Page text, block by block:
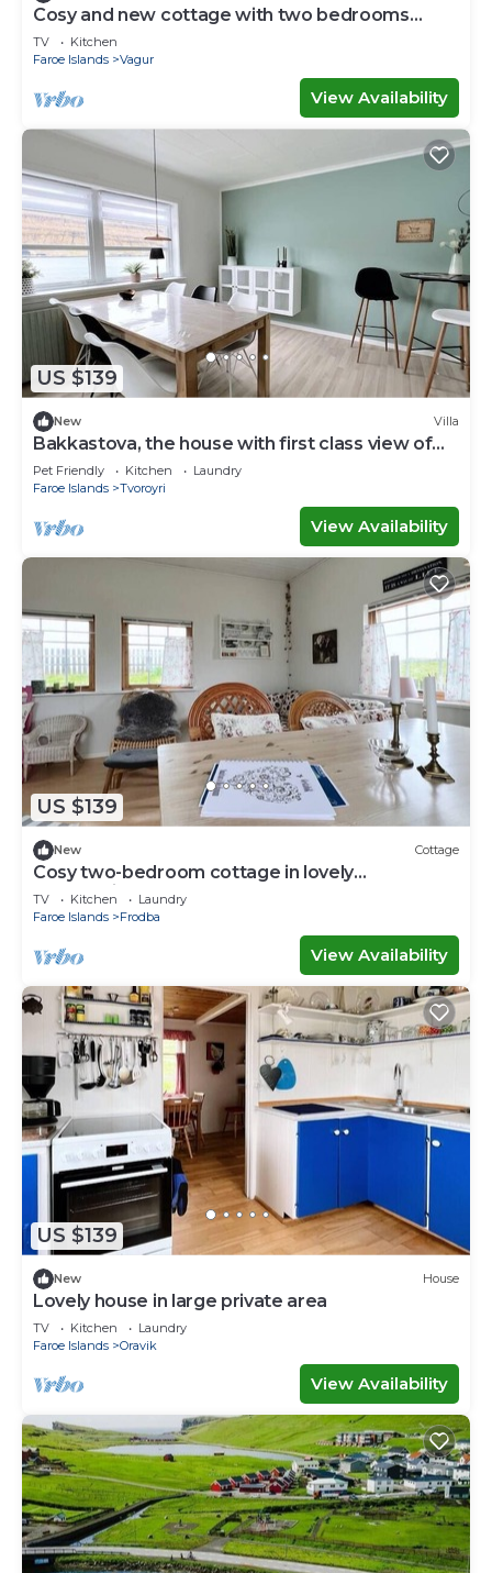
Cosy and new cottage with two bedrooms
(Cottage F)
TV
Kitchen
Faroe Islands
Vagur
View Availability
US $139
New Villa
Bakkastova, the house with first class view of
the ocean
Pet Friendly Kitchen
Laundry
Faroe Islands
Tvoroyri
View Availability
US $139
New Cottage
Cosy two-bedroom cottage in lovely
surroundings
TV Kitchen
Laundry
Faroe Islands
Frodba
View Availability
US $139
New House
Lovely house in large private area
TV Kitchen
Laundry
Faroe Islands
Oravik
View Availability